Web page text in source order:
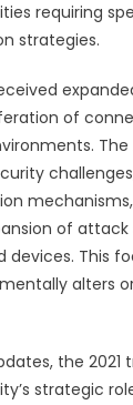
requiring
strategies.
of
The
of
This
alters
the 2021
strategic